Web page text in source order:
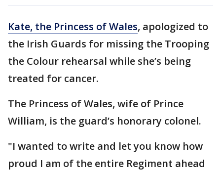
Kate, the Princess of Wales, apologized to
the Irish Guards for missing the Trooping
the Colour rehearsal while she’s being
treated for cancer.
The Princess of Wales, wife of Prince
William, is the guard’s honorary colonel.
"I wanted to write and let you know how
proud I am of the entire Regiment ahead